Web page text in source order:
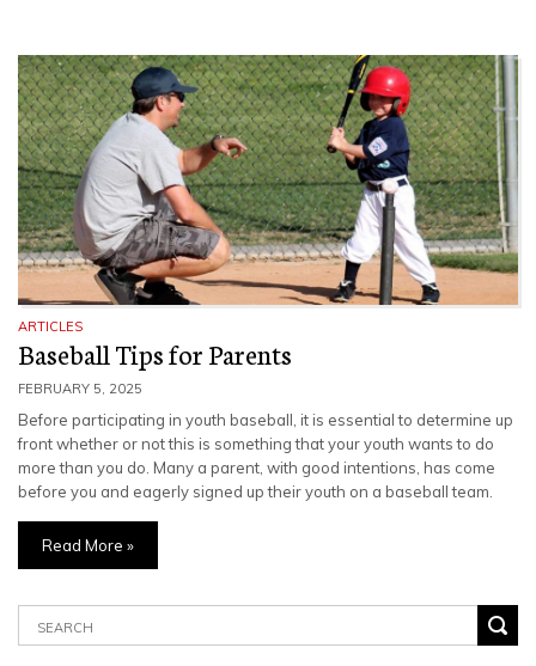
ARTICLES
Baseball Tips for Parents
FEBRUARY 5, 2025
Before participating in youth baseball, it is essential to determine up
front whether or not this is something that your youth wants to do
more than you do. Many a parent, with good intentions, has come
before you and eagerly signed up their youth on a baseball team.
Read More »